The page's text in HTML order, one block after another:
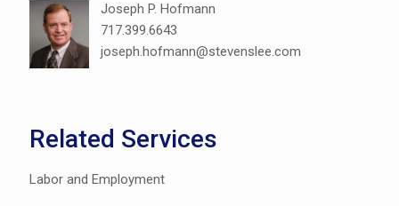
Joseph P. Hofmann
717.399.6643
joseph.hofmann@stevenslee.com
Related Services
Labor and Employment